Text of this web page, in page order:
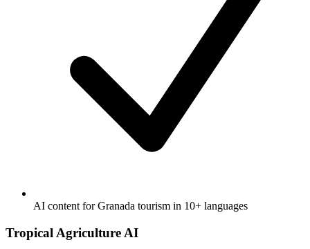
AI content for Granada tourism in 10+ languages
Tropical Agriculture AI